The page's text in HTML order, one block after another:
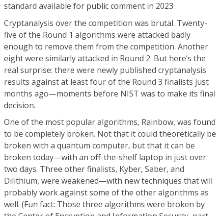
standard available for public comment in 2023.
Cryptanalysis over the competition was brutal. Twenty-
five of the Round 1 algorithms were attacked badly
enough to remove them from the competition. Another
eight were similarly attacked in Round 2. But here’s the
real surprise: there were newly published cryptanalysis
results against at least four of the Round 3 finalists just
months ago—moments before NIST was to make its final
decision.
One of the most popular algorithms, Rainbow, was found
to be completely broken. Not that it could theoretically be
broken with a quantum computer, but that it can be
broken today—with an off-the-shelf laptop in just over
two days. Three other finalists, Kyber, Saber, and
Dilithium, were weakened—with new techniques that will
probably work against some of the other algorithms as
well. (Fun fact: Those three algorithms were broken by